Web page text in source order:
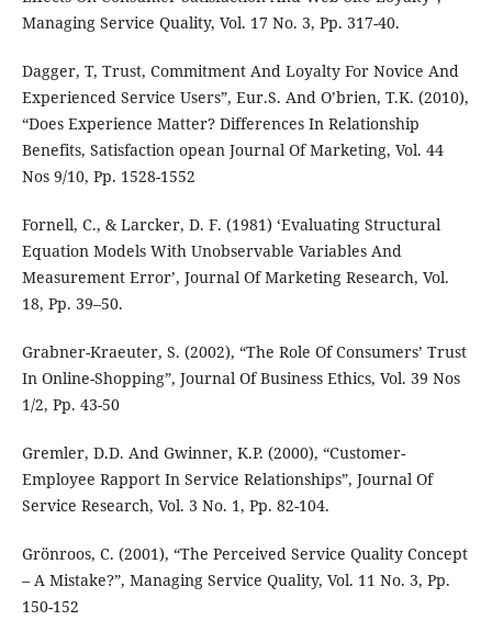
Managing Service Quality, Vol. 17 No. 3, Pp. 317-40.
Dagger, T, Trust, Commitment And Loyalty For Novice And
Experienced Service Users”, Eur.S. And O’brien, T.K. (2010),
“Does Experience Matter? Differences In Relationship
Benefits, Satisfaction opean Journal Of Marketing, Vol. 44
Nos 9/10, Pp. 1528-1552
Fornell, C., & Larcker, D. F. (1981) ‘Evaluating Structural
Equation Models With Unobservable Variables And
Measurement Error’, Journal Of Marketing Research, Vol.
18, Pp. 39–50.
Grabner-Kraeuter, S. (2002), “The Role Of Consumers’ Trust
In Online-Shopping”, Journal Of Business Ethics, Vol. 39 Nos
1/2, Pp. 43-50
Gremler, D.D. And Gwinner, K.P. (2000), “Customer-
Employee Rapport In Service Relationships”, Journal Of
Service Research, Vol. 3 No. 1, Pp. 82-104.
Grönroos, C. (2001), “The Perceived Service Quality Concept
– A Mistake?”, Managing Service Quality, Vol. 11 No. 3, Pp.
150-152